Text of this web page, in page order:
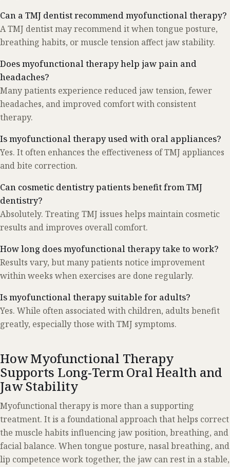
Can a TMJ dentist recommend myofunctional therapy?
A TMJ dentist may recommend it when tongue posture,
breathing habits, or muscle tension affect jaw stability.
Does myofunctional therapy help jaw pain and
headaches?
Many patients experience reduced jaw tension, fewer
headaches, and improved comfort with consistent
therapy.
Is myofunctional therapy used with oral appliances?
Yes. It often enhances the effectiveness of TMJ appliances
and bite correction.
Can cosmetic dentistry patients benefit from TMJ
dentistry?
Absolutely. Treating TMJ issues helps maintain cosmetic
results and improves overall comfort.
How long does myofunctional therapy take to work?
Results vary, but many patients notice improvement
within weeks when exercises are done regularly.
Is myofunctional therapy suitable for adults?
Yes. While often associated with children, adults benefit
greatly, especially those with TMJ symptoms.
How Myofunctional Therapy
Supports Long-Term Oral Health and
Jaw Stability
Myofunctional therapy is more than a supporting
treatment. It is a foundational approach that helps correct
the muscle habits influencing jaw position, breathing, and
facial balance. When tongue posture, nasal breathing, and
lip competence work together, the jaw can rest in a stable,